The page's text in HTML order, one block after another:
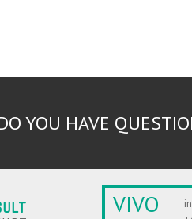
YOU HAVE
VIVO